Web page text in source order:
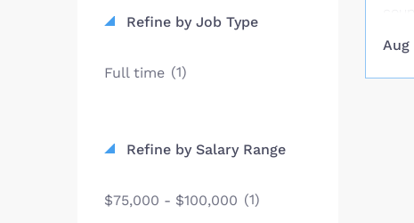
Refine by Job Type
Full time (1)
Refine by Salary Range
$75,000 - $100,000 (1)
Aug